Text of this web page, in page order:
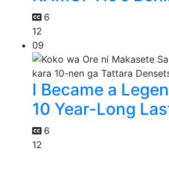
6
12
09
I Became a
10 Year-Long
6
12